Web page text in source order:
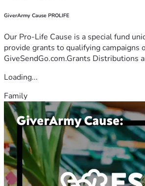
GiverArmy Cause PROLIFE
Our Pro-Life Cause is a special fund
provide grants to qualifying campaigns
GiveSendGo.com.Grants Distributions
Loading...
Family